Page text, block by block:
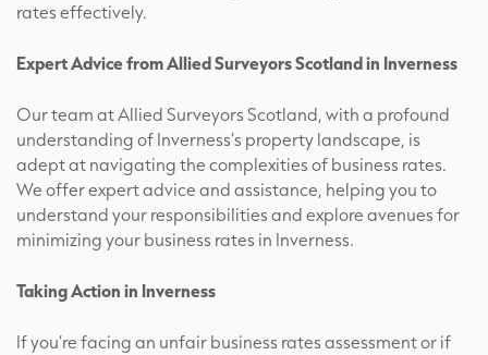
rates effectively.
Expert Advice from Allied Surveyors Scotland in Inverness
Our team at Allied Surveyors Scotland, with a profound
understanding of Inverness’s property landscape, is
adept at navigating the complexities of business rates.
We offer expert advice and assistance, helping you to
understand your responsibilities and explore avenues for
minimizing your business rates in Inverness.
Taking Action in Inverness
If you’re facing an unfair business rates assessment or if